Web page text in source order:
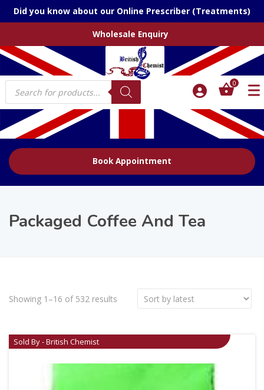
Did you know about our Online Prescriber (Treatments)
Wholesale Enquiry
Products
search
0
Book Appointment
Packaged Coffee And Tea
Showing 1–16 of 532 results
Sold By - British Chemist